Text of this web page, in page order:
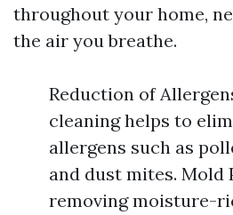
throughout your home,
the air you breathe.
Reduction of
cleaning helps to
allergens such as
and dust mites. Mold
removing moisture-